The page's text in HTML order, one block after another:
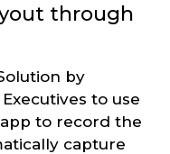
through
by
to use
to record the
capture